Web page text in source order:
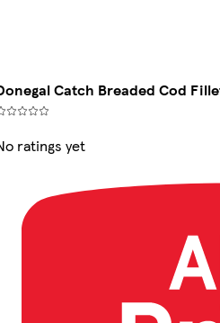
Catch Breaded Cod
ratings yet